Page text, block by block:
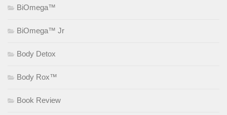
BiOmega™
BiOmega™ Jr
Body Detox
Body Rox™
Book Review